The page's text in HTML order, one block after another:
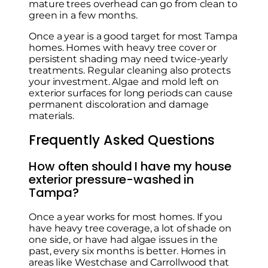
mature trees overhead can go from clean to
green in a few months.
Once a year is a good target for most Tampa
homes. Homes with heavy tree cover or
persistent shading may need twice-yearly
treatments. Regular cleaning also protects
your investment. Algae and mold left on
exterior surfaces for long periods can cause
permanent discoloration and damage
materials.
Frequently Asked Questions
How often should I have my house
exterior pressure-washed in
Tampa?
Once a year works for most homes. If you
have heavy tree coverage, a lot of shade on
one side, or have had algae issues in the
past, every six months is better. Homes in
areas like Westchase and Carrollwood that